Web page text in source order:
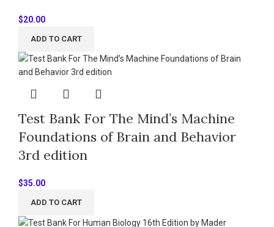
$20.00
ADD TO CART
Test Bank For The Mind’s Machine
Foundations of Brain and Behavior
3rd edition
$35.00
ADD TO CART